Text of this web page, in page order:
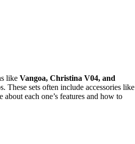
like Vangoa, Christina V04, and
These sets often include accessories like
each one’s features and how to